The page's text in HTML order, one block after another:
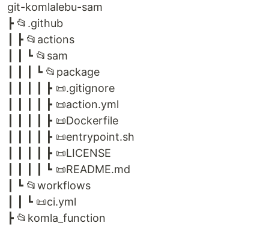
git-komlalebu-sam
┣ 📂.github
┃ ┣ 📂actions
┃ ┃ ┗ 📂sam
┃ ┃ ┃ ┗ 📂package
┃ ┃ ┃ ┃ ┣ 📜.gitignore
┃ ┃ ┃ ┃ ┣ 📜action.yml
┃ ┃ ┃ ┃ ┣ 📜Dockerfile
┃ ┃ ┃ ┃ ┣ 📜entrypoint.sh
┃ ┃ ┃ ┃ ┣ 📜LICENSE
┃ ┃ ┃ ┃ ┗ 📜README.md
┃ ┗ 📂workflows
┃ ┃ ┗ 📜ci.yml
┣ 📂komla_function